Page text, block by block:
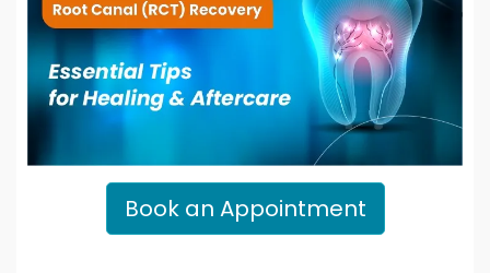
Book an Appointment